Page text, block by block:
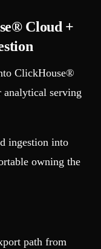
Cloud +
ClickHouse®
serving
ingestion into
owning the
path from